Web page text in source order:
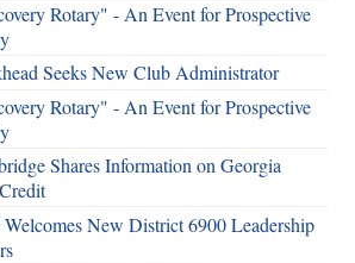
Rotary" - An Event for Prospective
Seeks New Club Administrator
Rotary" - An Event for Prospective
Shares Information on Georgia
New District 6900 Leadership